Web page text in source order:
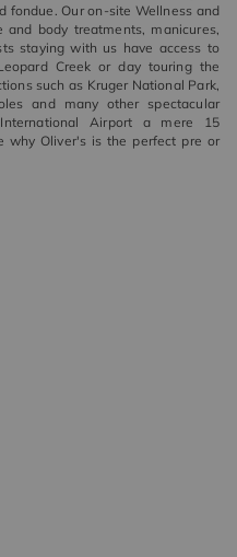
fondue. Our on-site Wellness and
and body treatments, manicures,
staying with us have access to
Creek or day touring the
such as Kruger National Park,
and many other spectacular
Airport a mere 15
why Oliver's is the perfect pre or